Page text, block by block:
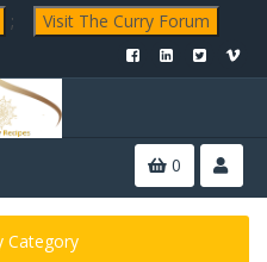
; Visit The Curry Forum
0
Category